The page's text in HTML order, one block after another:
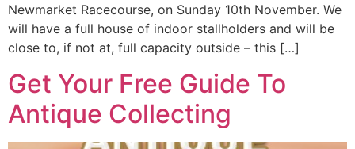
Newmarket Racecourse, on Sunday 10th November. We
will have a full house of indoor stallholders and will be
close to, if not at, full capacity outside – this […]
Get Your Free Guide To
Antique Collecting